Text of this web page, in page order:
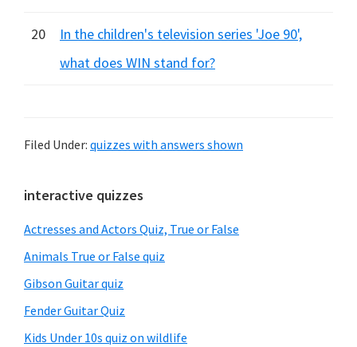
20
In the children's television series 'Joe 90',
what does WIN stand for?
Filed Under: quizzes with answers shown
Primary
Sidebar
interactive quizzes
Actresses and Actors Quiz, True or False
Animals True or False quiz
Gibson Guitar quiz
Fender Guitar Quiz
Kids Under 10s quiz on wildlife